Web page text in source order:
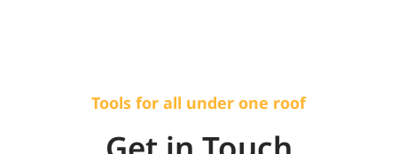
Tools for all under one roof